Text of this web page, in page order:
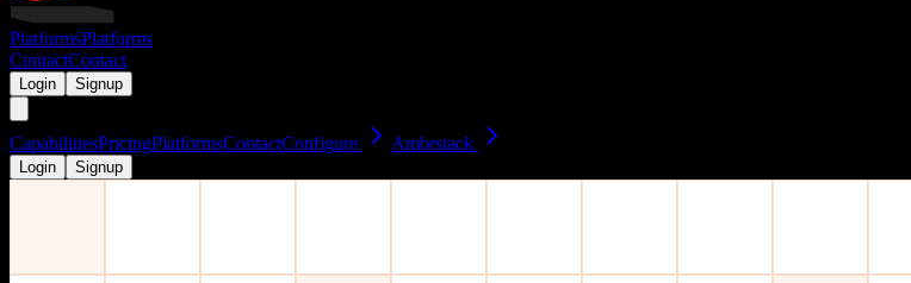
PlatformsPlatforms
ContactContact
Login Signup
CapabilitiesPricingPlatformsContactConfigure Ambrstack
Login Signup